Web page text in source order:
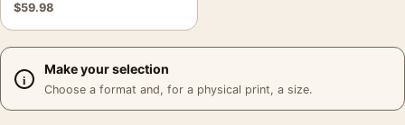
$59.98
Make your selection
Choose a format and, for a physical print, a size.